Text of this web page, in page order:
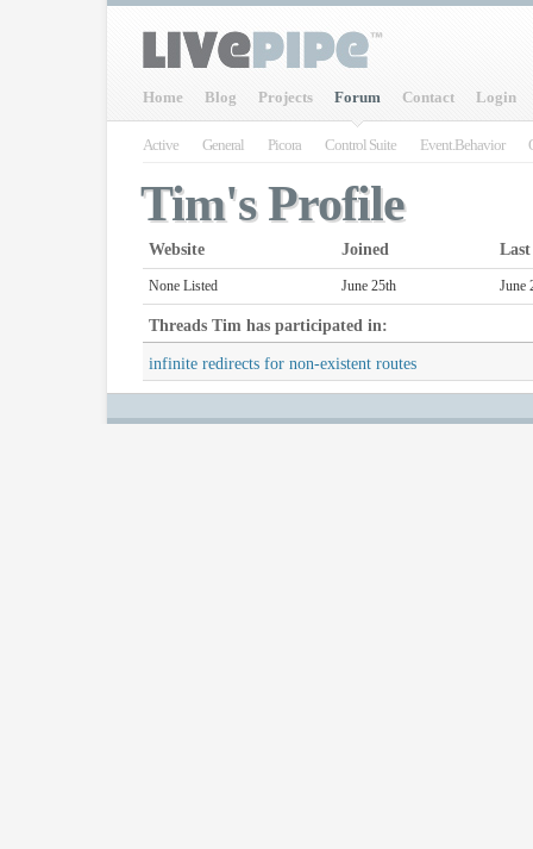
Home Blog Projects Forum Contact Login
Active General Picora Control Suite Event.Behavior
Tim's Profile
Website Joined
None Listed June 25th June
Threads Tim has participated in:
infinite redirects for non-existent routes